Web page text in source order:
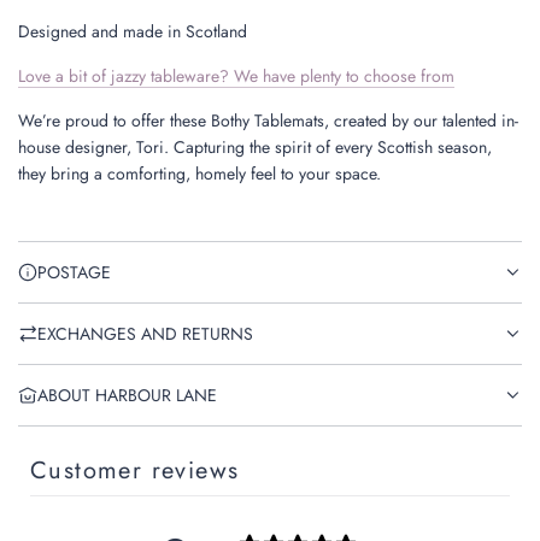
Designed and made in Scotland
Love a bit of jazzy tableware? We have plenty to choose from
We’re proud to offer these Bothy Tablemats, created by our talented in-
house designer, Tori. Capturing the spirit of every Scottish season,
they bring a comforting, homely feel to your space.
POSTAGE
EXCHANGES AND RETURNS
ABOUT HARBOUR LANE
Customer reviews